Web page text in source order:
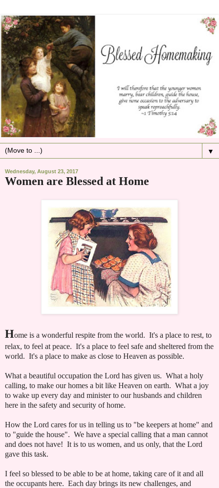
▼
Wednesday, August 23, 2017
Women are Blessed at Home
Home is a wonderful respite from the world. It's a place to rest, to
relax, to feel at peace. It's a place to feel safe and sheltered from the
world. It's a place to make as close to Heaven as possible.
What a beautiful occupation the Lord has given us. What a holy
calling, to make our homes a bit like Heaven on earth. What a joy
to wake up every day and minister to our husbands and children
here in the safety and security of home.
How the Lord cares for us in telling us to "be keepers at home" and
to "guide the house". We have a special calling that a man cannot
and does not have! It is to us women, and us only, that the Lord
gave this task.
I feel so blessed to be able to be at home, taking care of it and all
the occupants here. Each day brings its new challenges, and